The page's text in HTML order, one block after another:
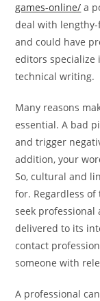
games-online/ a
deal with lengthy-
and could have
editors specialize
technical writing.
Many reasons
essential. A bad
and trigger
addition, your
So, cultural and
for. Regardless
seek professional
delivered to its
contact
someone with
A professional